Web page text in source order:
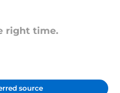
right time.
source